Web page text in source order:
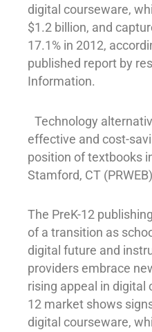
digital courseware,
$1.2 billion, and
17.1% in 2012,
published report by
Information.
Technology
effective and cost-
position of textbooks
Stamford, CT
The PreK-12
of a transition as
digital future and
providers embrace
rising appeal in digital
12 market shows
digital courseware,